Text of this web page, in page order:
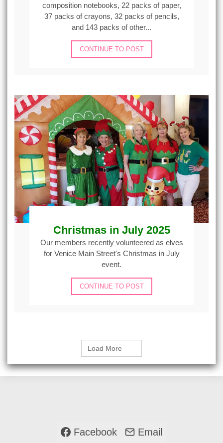
composition notebooks, 22 packs of paper,
37 packs of crayons, 32 packs of pencils,
and 143 packs of other...
CONTINUE TO POST
Christmas in July 2025
Our members recently volunteered as elves
for Venice Main Street's Christmas in July
event.
CONTINUE TO POST
Load More
Facebook Email